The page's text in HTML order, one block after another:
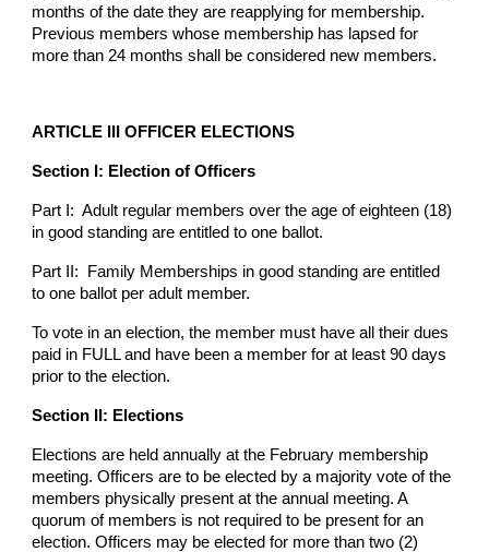
months of the date they are reapplying for membership.
Previous members whose membership has lapsed for
more than 24 months shall be considered new members.
ARTICLE III OFFICER ELECTIONS
Section I: Election of Officers
Part I: Adult regular members over the age of eighteen (18)
in good standing are entitled to one ballot.
Part II: Family Memberships in good standing are entitled
to one ballot per adult member.
To vote in an election, the member must have all their dues
paid in FULL and have been a member for at least 90 days
prior to the election.
Section II: Elections
Elections are held annually at the February membership
meeting. Officers are to be elected by a majority vote of the
members physically present at the annual meeting. A
quorum of members is not required to be present for an
election. Officers may be elected for more than two (2)